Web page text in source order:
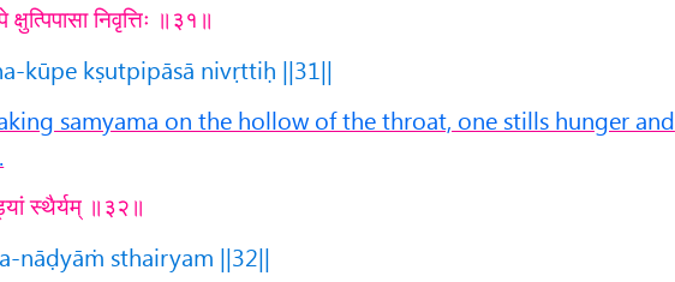
निवृत्तिः ॥३१॥
kūpe kṣutpipāsā nivṛttiḥ ||31||
samyama on the hollow of the throat, one stills hunger and
स्थैर्यम् ॥३२॥
nāḍyāṁ sthairyam ||32||